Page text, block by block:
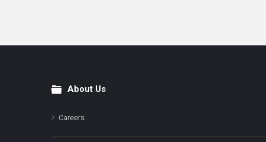
FooterAbout Us
Careers